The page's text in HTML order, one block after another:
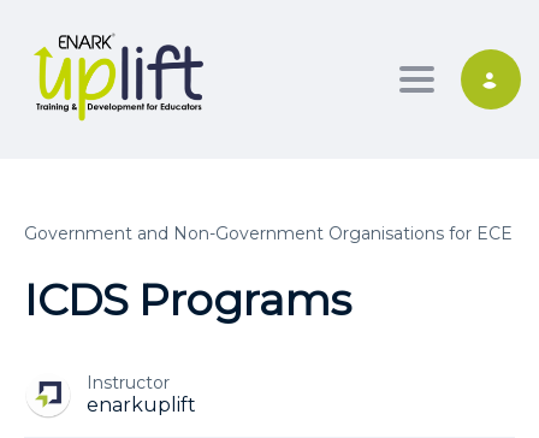
Toggle
Government and Non-Government Organisations for ECE
ICDS Programs
Instructor
enarkuplift